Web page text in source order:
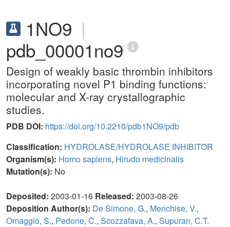
1NO9 |
pdb_00001no9
Design of weakly basic thrombin inhibitors
incorporating novel P1 binding functions:
molecular and X-ray crystallographic
studies.
PDB DOI: https://doi.org/10.2210/pdb1NO9/pdb
Classification: HYDROLASE/HYDROLASE INHIBITOR
Organism(s): Homo sapiens, Hirudo medicinalis
Mutation(s): No
Deposited: 2003-01-16 Released: 2003-08-26
Deposition Author(s): De Simone, G., Menchise, V.,
Omaggio, S., Pedone, C., Scozzafava, A., Supuran, C.T.